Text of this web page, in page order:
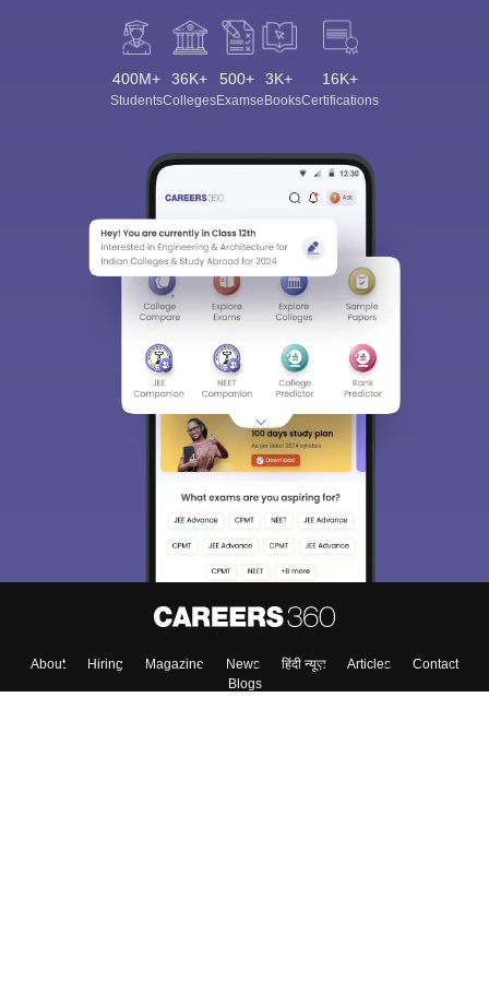
400M+
Students
36K+
Colleges
500+
Exams
3K+
eBooks
16K+
Certifications
About Hiring Magazine News हिंदी न्यूज़ Articles
Contact
Blogs